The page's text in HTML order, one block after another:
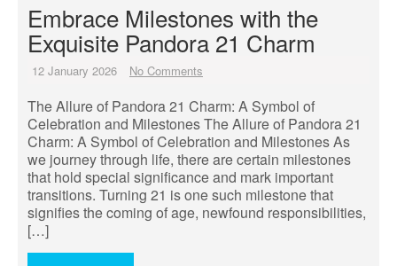
Embrace Milestones with the
Exquisite Pandora 21 Charm
12 January 2026 No Comments
The Allure of Pandora 21 Charm: A Symbol of
Celebration and Milestones The Allure of Pandora 21
Charm: A Symbol of Celebration and Milestones As
we journey through life, there are certain milestones
that hold special significance and mark important
transitions. Turning 21 is one such milestone that
signifies the coming of age, newfound responsibilities,
[…]